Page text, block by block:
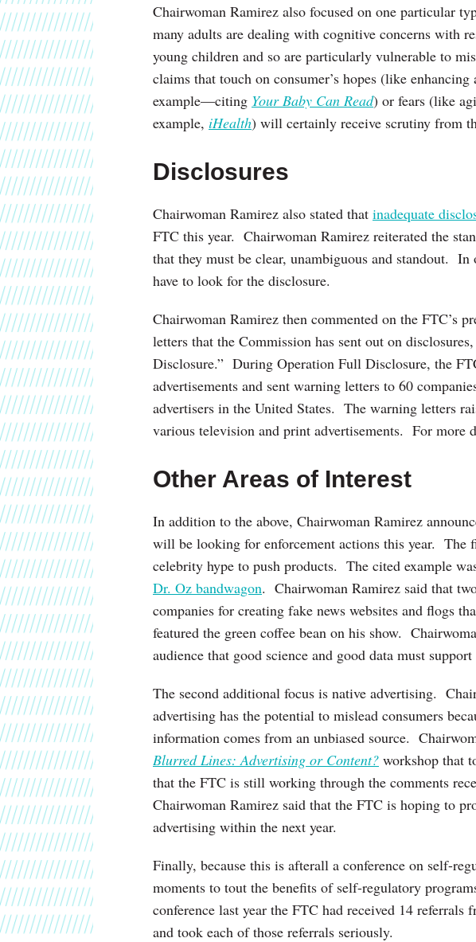
Chairwoman Ramirez also focused on one particular
many adults are dealing with cognitive concerns with
young children and so are particularly vulnerable to
claims that touch on consumer’s hopes (like
example—citing Your Baby Can Read) or fears (like
example, iHealth) will certainly receive scrutiny from
Disclosures
Chairwoman Ramirez also stated that inadequate
FTC this year. Chairwoman Ramirez reiterated the
that they must be clear, unambiguous and standout.
have to look for the disclosure.
Chairwoman Ramirez then commented on the FTC’s
letters that the Commission has sent out on
Disclosure.” During Operation Full Disclosure, the
advertisements and sent warning letters to 60
advertisers in the United States. The warning letters
various television and print advertisements. For more
Other Areas of Interest
In addition to the above, Chairwoman Ramirez
will be looking for enforcement actions this year. The
celebrity hype to push products. The cited example
Dr. Oz bandwagon. Chairwoman Ramirez said that
companies for creating fake news websites and flogs
featured the green coffee bean on his show.
audience that good science and good data must
The second additional focus is native advertising.
advertising has the potential to mislead consumers
information comes from an unbiased source.
Blurred Lines: Advertising or Content? workshop that
that the FTC is still working through the comments
Chairwoman Ramirez said that the FTC is hoping to
advertising within the next year.
Finally, because this is afterall a conference on self-
moments to tout the benefits of self-regulatory
conference last year the FTC had received 14
and took each of those referrals seriously.